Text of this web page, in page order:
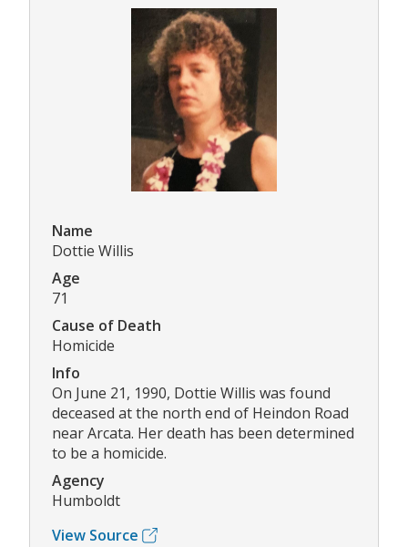
Name
Dottie Willis
Age
71
Cause of Death
Homicide
Info
On June 21, 1990, Dottie Willis was found
deceased at the north end of Heindon Road
near Arcata. Her death has been determined
to be a homicide.
Agency
Humboldt
View Source